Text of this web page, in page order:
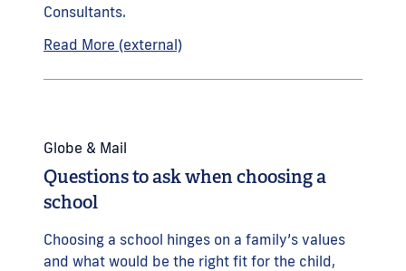
Consultants.
Read More (external)
Globe & Mail
Questions to ask when choosing a
school
Choosing a school hinges on a family’s values
and what would be the right fit for the child,